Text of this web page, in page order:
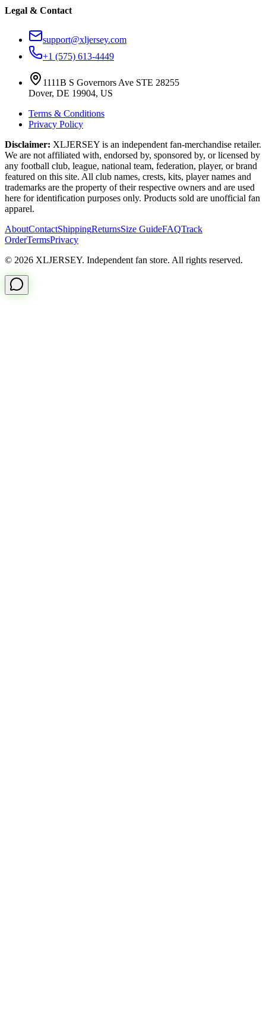
Legal & Contact
support@xljersey.com
+1 (575) 613-4449
1111B S Governors Ave STE 28255
Dover, DE 19904, US
Terms & Conditions
Privacy Policy
Disclaimer: XLJERSEY is an independent fan-merchandise retailer.
We are not affiliated with, endorsed by, sponsored by, or licensed by
any football club, league, national team, federation, player, or brand
featured on this site. All club names, crests, kits, player names and
trademarks are the property of their respective owners and are used
here for identification purposes only. Products sold are unofficial fan
apparel.
AboutContactShippingReturnsSize GuideFAQTrack
OrderTermsPrivacy
© 2026 XLJERSEY. Independent fan store. All rights reserved.